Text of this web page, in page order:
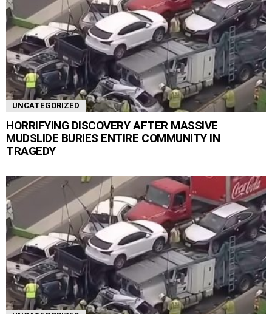
UNCATEGORIZED
HORRIFYING DISCOVERY AFTER MASSIVE
MUDSLIDE BURIES ENTIRE COMMUNITY IN
TRAGEDY